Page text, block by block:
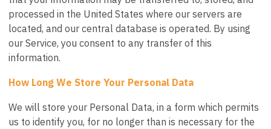
processed in the United States where our servers are
located, and our central database is operated. By using
our Service, you consent to any transfer of this
information.
How Long We Store Your Personal Data
We will store your Personal Data, in a form which permits
us to identify you, for no longer than is necessary for the